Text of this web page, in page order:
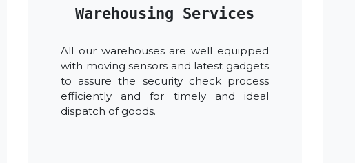
Warehousing Services
All our warehouses are well equipped
with moving sensors and latest gadgets
to assure the security check process
efficiently and for timely and ideal
dispatch of goods.